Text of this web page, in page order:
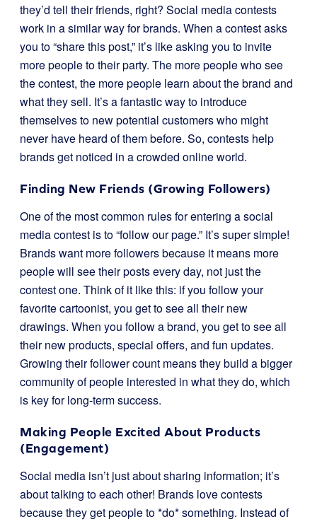
they’d tell their friends, right? Social media contests
work in a similar way for brands. When a contest asks
you to “share this post,” it’s like asking you to invite
more people to their party. The more people who see
the contest, the more people learn about the brand and
what they sell. It’s a fantastic way to introduce
themselves to new potential customers who might
never have heard of them before. So, contests help
brands get noticed in a crowded online world.
Finding New Friends (Growing Followers)
One of the most common rules for entering a social
media contest is to “follow our page.” It’s super simple!
Brands want more followers because it means more
people will see their posts every day, not just the
contest one. Think of it like this: if you follow your
favorite cartoonist, you get to see all their new
drawings. When you follow a brand, you get to see all
their new products, special offers, and fun updates.
Growing their follower count means they build a bigger
community of people interested in what they do, which
is key for long-term success.
Making People Excited About Products
(Engagement)
Social media isn’t just about sharing information; it’s
about talking to each other! Brands love contests
because they get people to *do* something. Instead of